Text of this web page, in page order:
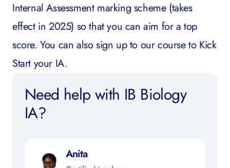
Internal Assessment marking scheme (takes
effect in 2025) so that you can aim for a top
score.You can also sign up to our course to Kick
Start your IA.
Need help with IB Biology
IA?
Anita